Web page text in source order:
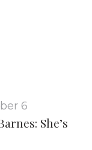
6
She’s